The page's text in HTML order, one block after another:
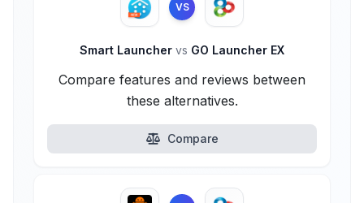
VS
Smart Launcher vs GO Launcher EX
Compare features and reviews between
these alternatives.
Compare